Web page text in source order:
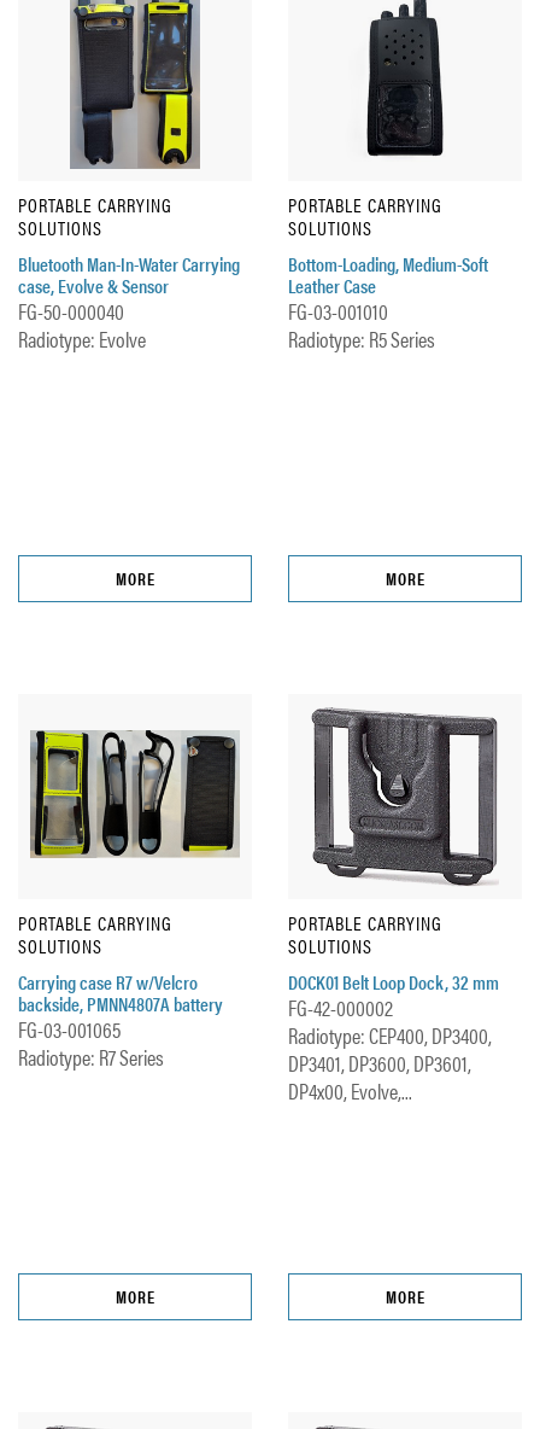
PORTABLE CARRYING
SOLUTIONS
Bluetooth Man-In-Water Carrying
case, Evolve & Sensor
FG-50-000040
Radiotype: Evolve
MORE
PORTABLE CARRYING
SOLUTIONS
Bottom-Loading, Medium-Soft
Leather Case
FG-03-001010
Radiotype: R5 Series
MORE
PORTABLE CARRYING
SOLUTIONS
Carrying case R7 w/Velcro
backside, PMNN4807A battery
FG-03-001065
Radiotype: R7 Series
MORE
PORTABLE CARRYING
SOLUTIONS
DOCK01 Belt Loop Dock, 32 mm
FG-42-000002
Radiotype: CEP400, DP3400,
DP3401, DP3600, DP3601,
DP4x00, Evolve,...
MORE